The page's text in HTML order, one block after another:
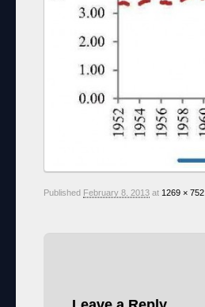
Published February 8, 2013 at 1269 × 752